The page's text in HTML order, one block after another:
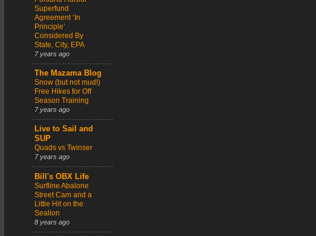
Superfund
Agreement ‘In
Principle’
Considered By
State, City, EPA
7 years ago
The Mazama Blog
Snow (but not mud!)
Free Hikes for Off
Season Training
7 years ago
Live to Sail and
SUP
Quads vs Twinser
7 years ago
Bill's OBX Life
Surfline Abalone
Street Cam and a
Little Hit on the
Sealion
8 years ago